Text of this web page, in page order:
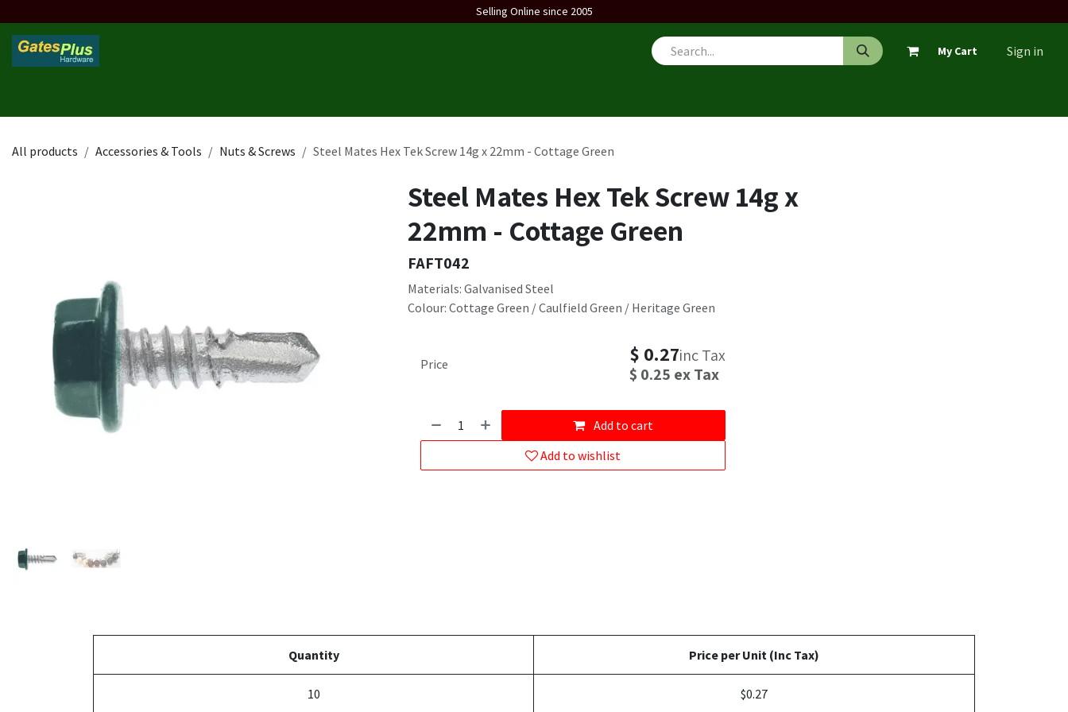
Selling Online since 2005
My Cart Sign in
All products Accessories & Tools Nuts & Screws Steel Mates Hex Tek Screw 14g x 22mm - Cottage Green
Steel Mates Hex Tek Screw 14g x
22mm - Cottage Green
FAFT042
Materials: Galvanised Steel
Colour: Cottage Green / Caulfield Green / Heritage Green
Add to cart
Add to wishlist
Price $ 0.27inc Tax
$ 0.25 ex Tax
Quantity Price per Unit (Inc Tax)
10 $0.27